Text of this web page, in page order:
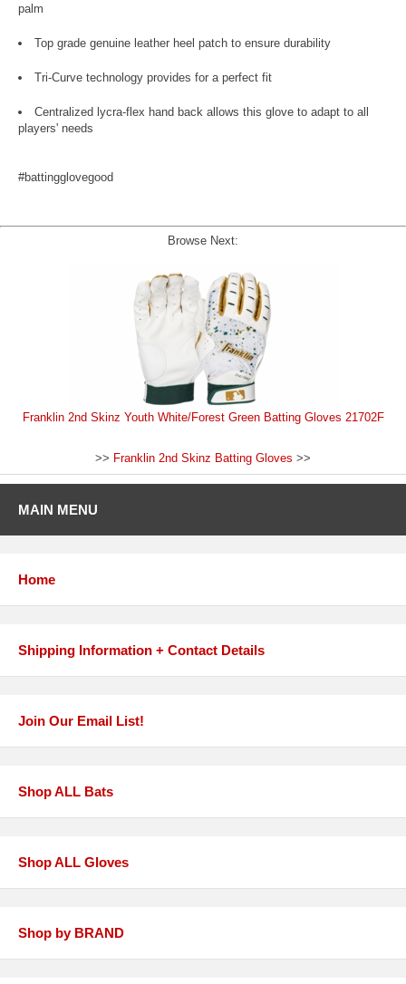
palm
Top grade genuine leather heel patch to ensure durability
Tri-Curve technology provides for a perfect fit
Centralized lycra-flex hand back allows this glove to adapt to all
players' needs
#battingglovegood
Browse Next:
Franklin 2nd Skinz Youth White/Forest Green Batting Gloves 21702F
>> Franklin 2nd Skinz Batting Gloves >>
MAIN MENU
Home
Shipping Information + Contact Details
Join Our Email List!
Shop ALL Bats
Shop ALL Gloves
Shop by BRAND